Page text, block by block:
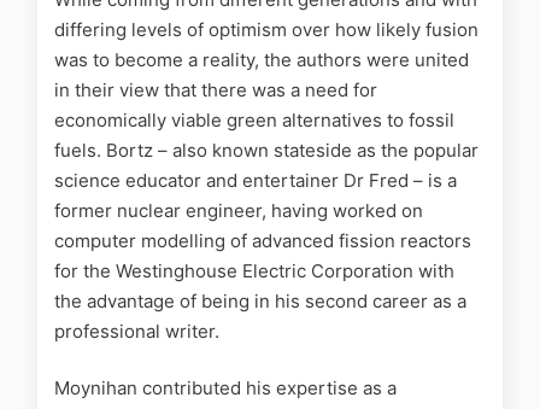
differing levels of optimism over how likely fusion
was to become a reality, the authors were united
in their view that there was a need for
economically viable green alternatives to fossil
fuels. Bortz – also known stateside as the popular
science educator and entertainer Dr Fred – is a
former nuclear engineer, having worked on
computer modelling of advanced fission reactors
for the Westinghouse Electric Corporation with
the advantage of being in his second career as a
professional writer.
Moynihan contributed his expertise as a